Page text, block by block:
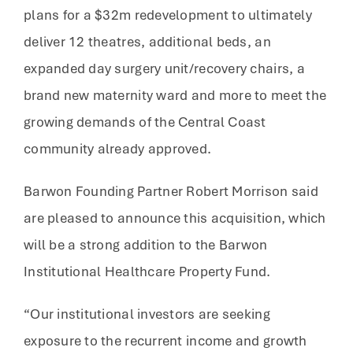
plans for a $32m redevelopment to ultimately
deliver 12 theatres, additional beds, an
expanded day surgery unit/recovery chairs, a
brand new maternity ward and more to meet the
growing demands of the Central Coast
community already approved.
Barwon Founding Partner Robert Morrison said
are pleased to announce this acquisition, which
will be a strong addition to the Barwon
Institutional Healthcare Property Fund.
“Our institutional investors are seeking
exposure to the recurrent income and growth